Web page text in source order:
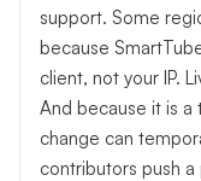
support. Some
because
client, not your IP.
And because it is a
change can
contributors push